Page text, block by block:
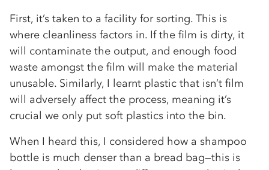
First, it’s taken to a facility for sorting. This is
where cleanliness factors in. If the film is dirty, it
will contaminate the output, and enough food
waste amongst the film will make the material
unusable. Similarly, I learnt plastic that isn’t film
will adversely affect the process, meaning it’s
crucial we only put soft plastics into the bin.
When I heard this, I considered how a shampoo
bottle is much denser than a bread bag—this is